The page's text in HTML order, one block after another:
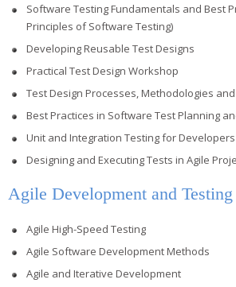
Software Testing Fundamentals and Best
Principles of Software Testing)
Developing Reusable Test Designs
Practical Test Design Workshop
Test Design Processes, Methodologies
Best Practices in Software Test Planning
Unit and Integration Testing for Developers
Designing and Executing Tests in Agile
Agile Development and Testing
Agile High-Speed Testing
Agile Software Development Methods
Agile and Iterative Development